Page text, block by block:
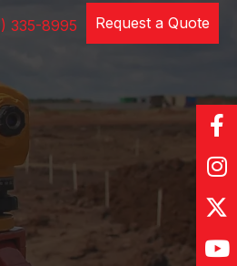
335-8995 Request a Quote